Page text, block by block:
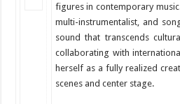
figures in contemporary
multi-instrumentalist, and
sound that transcends
collaborating with
herself as a fully realized
scenes and center stage.